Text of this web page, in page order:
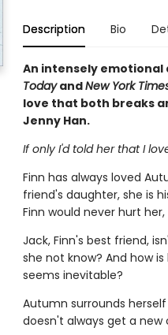
Description Bio
An intensely emotional
TodayandNew York
love that both breaks
Jenny Han.
If only I'd told her that I
Finn has always loved
friend's daughter, she is
Finn would never hurt
Jack, Finn's best friend,
she not know? And how
seems inevitable?
Autumn surrounds
doesn't always get a